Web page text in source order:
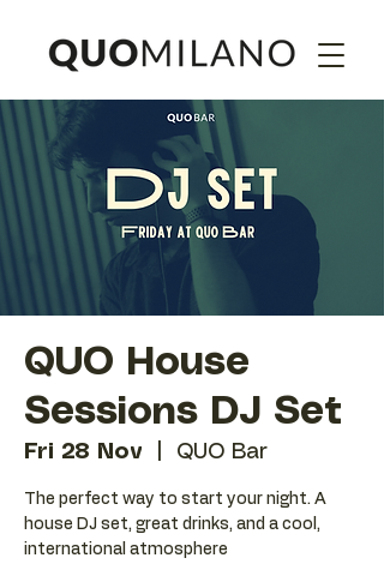
QUO House
Sessions DJ Set
Fri 28 Nov QUO Bar
The perfect way to start your night. A
house DJ set, great drinks, and a cool,
international atmosphere